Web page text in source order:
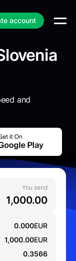
account
and
You send
0.000EUR
1,000.00EUR
0.3566